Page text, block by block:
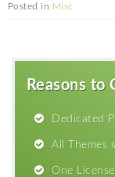
Posted in Misc
Reasons to
Dedicated
All Themes
One